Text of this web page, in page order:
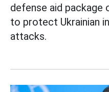
defense aid package
to protect Ukrainian
attacks.